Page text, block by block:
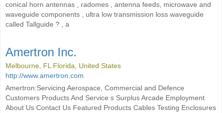
conical horn antennas , radomes , antenna feeds, microwave and
waveguide components , ultra low transmission loss waveguide
called Tallguide ? , a
Amertron Inc.
Melbourne, FL Florida, United States
http://www.amertron.com
Amertron:Servicing Aerospace, Commercial and Defence
Customers Products And Service s Surplus Arcade Employment
About Us Contact Us Featured Products Cables Testing Enclosures